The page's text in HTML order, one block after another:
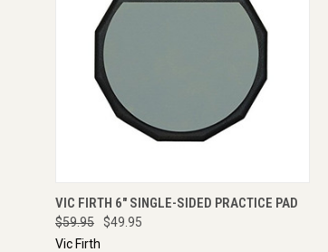
QUICK VIEW ENQUIRE NOW
VIC FIRTH 6" SINGLE-SIDED PRACTICE PAD
$59.95
$49.95
Vic Firth